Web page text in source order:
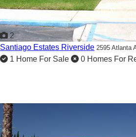
2
Santiago Estates Riverside 2595 Atlanta
1 Home For Sale 0 Homes For